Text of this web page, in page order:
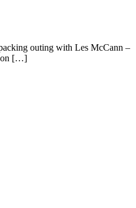
outing with Les McCann –
[…]